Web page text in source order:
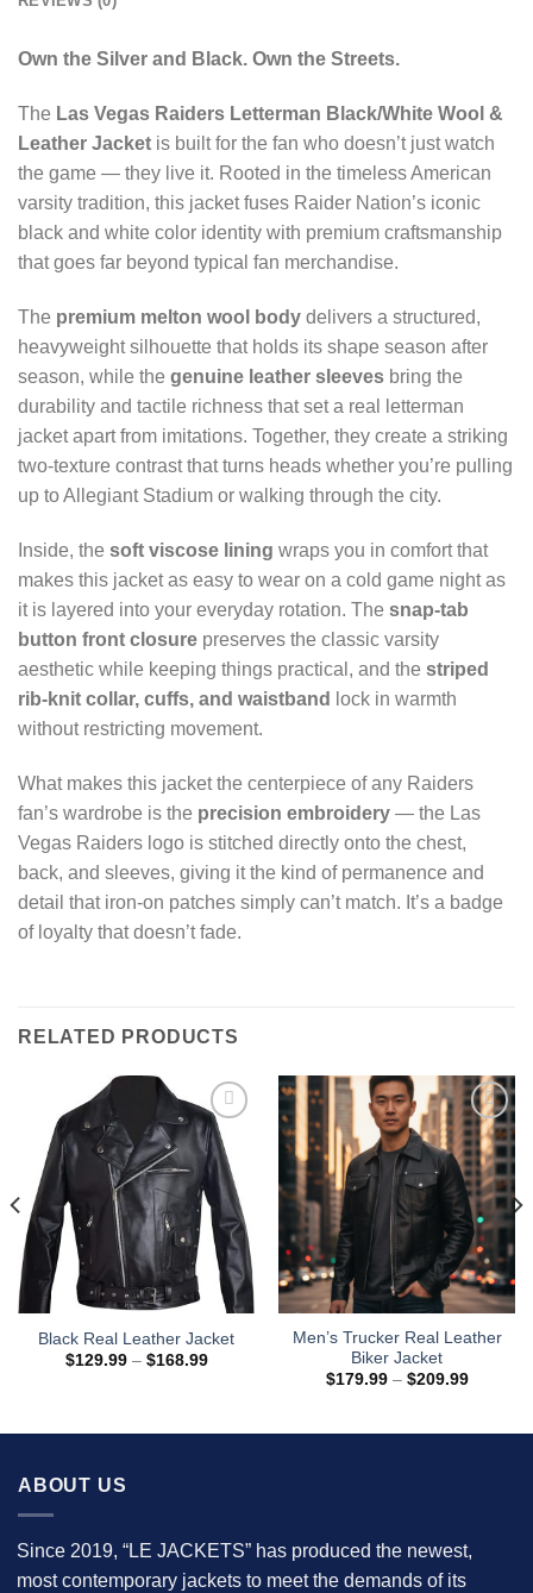
Own the Silver and Black. Own the Streets.
The Las Vegas Raiders Letterman Black/White Wool &
Leather Jacket is built for the fan who doesn’t just watch
the game — they live it. Rooted in the timeless American
varsity tradition, this jacket fuses Raider Nation’s iconic
black and white color identity with premium craftsmanship
that goes far beyond typical fan merchandise.
The premium melton wool body delivers a structured,
heavyweight silhouette that holds its shape season after
season, while the genuine leather sleeves bring the
durability and tactile richness that set a real letterman
jacket apart from imitations. Together, they create a striking
two-texture contrast that turns heads whether you’re pulling
up to Allegiant Stadium or walking through the city.
Inside, the soft viscose lining wraps you in comfort that
makes this jacket as easy to wear on a cold game night as
it is layered into your everyday rotation. The snap-tab
button front closure preserves the classic varsity
aesthetic while keeping things practical, and the striped
rib-knit collar, cuffs, and waistband
lock in warmth
without restricting movement.
What makes this jacket the centerpiece of any Raiders
fan’s wardrobe is the precision embroidery — the Las
Vegas Raiders logo is stitched directly onto the chest,
back, and sleeves, giving it the kind of permanence and
detail that iron-on patches simply can’t match. It’s a badge
of loyalty that doesn’t fade.
RELATED PRODUCTS
Black Real Leather Jacket
$129.99 – $168.99Price
Men’s Trucker Real Leather
Biker Jacket
$179.99 – $209.99Price
ABOUT US
Since 2019, “LE JACKETS” has produced the newest,
most contemporary jackets to meet the demands of its